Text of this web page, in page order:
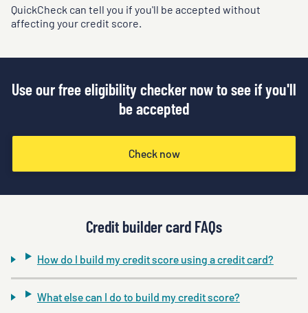
QuickCheck can tell you if you'll be accepted without
affecting your credit score.
Use our free eligibility checker now to see if you'll
be accepted
Check now
Credit builder card FAQs
How do I build my credit score using a credit card?
What else can I do to build my credit score?